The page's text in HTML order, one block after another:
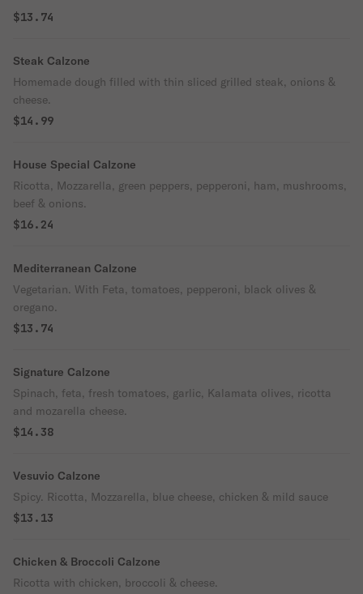
$13.74
Steak Calzone
Homemade dough filled with thin sliced grilled steak, onions &
cheese.
$14.99
House Special Calzone
Ricotta, Mozzarella, green peppers, pepperoni, ham, mushrooms,
beef & onions.
$16.24
Mediterranean Calzone
Vegetarian. With Feta, tomatoes, pepperoni, black olives &
oregano.
$13.74
Signature Calzone
Spinach, feta, fresh tomatoes, garlic, Kalamata olives, ricotta
and mozarella cheese.
$14.38
Vesuvio Calzone
Spicy. Ricotta, Mozzarella, blue cheese, chicken & mild sauce
$13.13
Chicken & Broccoli Calzone
Ricotta with chicken, broccoli & cheese.